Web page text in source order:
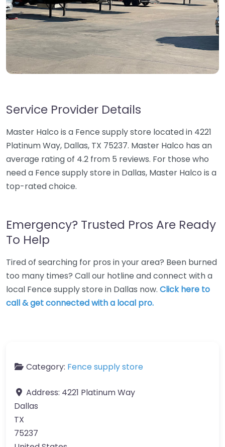
Service Provider Details
Master Halco is a Fence supply store located in 4221
Platinum Way, Dallas, TX 75237. Master Halco has an
average rating of 4.2 from 5 reviews. For those who
need a Fence supply store in Dallas, Master Halco is a
top-rated choice.
Emergency? Trusted Pros Are Ready
To Help
Tired of searching for pros in your area? Been burned
too many times? Call our hotline and connect with a
local Fence supply store in Dallas now. Click here to
call & get connected with a local pro.
Category: Fence supply store
Address: 4221 Platinum Way
Dallas
TX
75237